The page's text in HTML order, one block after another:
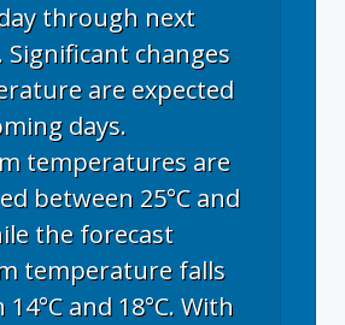
through next
Significant changes
are expected
days.
temperatures are
between 25°C and
the forecast
temperature falls
and 18°C. With